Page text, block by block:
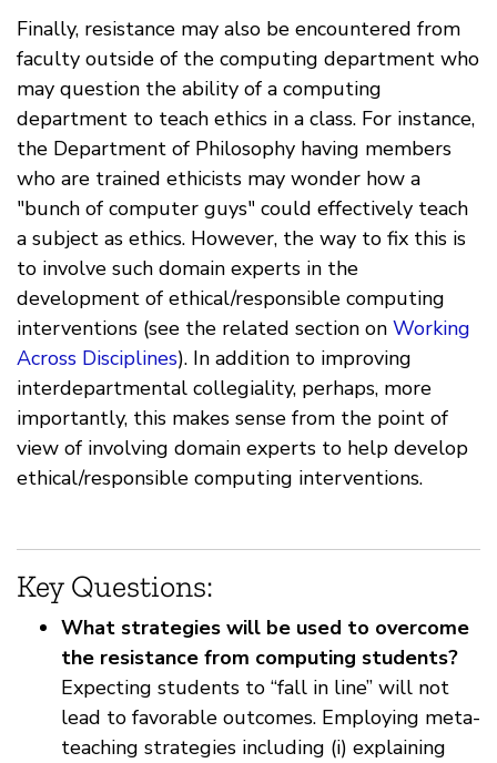
Finally, resistance may also be encountered from
faculty outside of the computing department who
may question the ability of a computing
department to teach ethics in a class. For instance,
the Department of Philosophy having members
who are trained ethicists may wonder how a
"bunch of computer guys" could effectively teach
a subject as ethics. However, the way to fix this is
to involve such domain experts in the
development of ethical/responsible computing
interventions (see the related section on Working
Across Disciplines). In addition to improving
interdepartmental collegiality, perhaps, more
importantly, this makes sense from the point of
view of involving domain experts to help develop
ethical/responsible computing interventions.
Key Questions:
What strategies will be used to overcome
the resistance from computing students?
Expecting students to “fall in line” will not
lead to favorable outcomes. Employing meta-
teaching strategies including (i) explaining